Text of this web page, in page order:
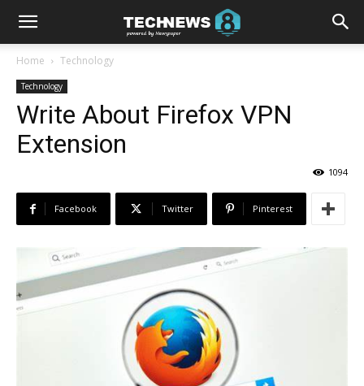
Home Technology
Technology
Write About Firefox VPN
Extension
1094
Facebook Twitter Pinterest